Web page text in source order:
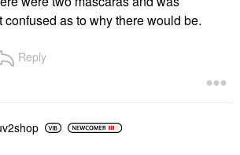
confused as to why there would be.
Reply